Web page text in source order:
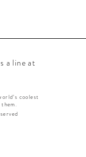
a line at
coolest